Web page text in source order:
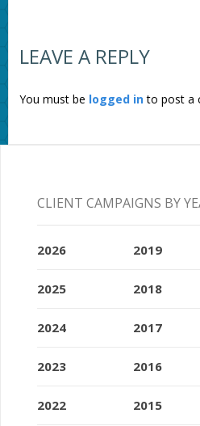
LEAVE A REPLY
You must be logged into post a
CLIENT CAMPAIGNS BY
2026
2025
2024
2023
2022
2019
2018
2017
2016
2015